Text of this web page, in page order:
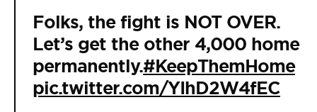
Folks, the fight is NOT OVER.
Let’s get the other 4,000 home
permanently.#KeepThemHome
pic.twitter.com/YIhD2W4fEC